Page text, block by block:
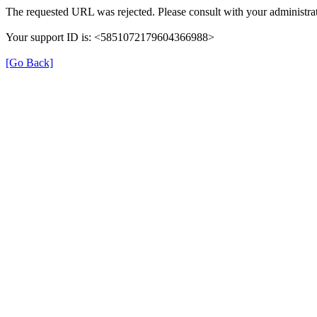
The requested URL was rejected. Please consult with your
Your support ID is: <5851072179604366988>
[Go Back]